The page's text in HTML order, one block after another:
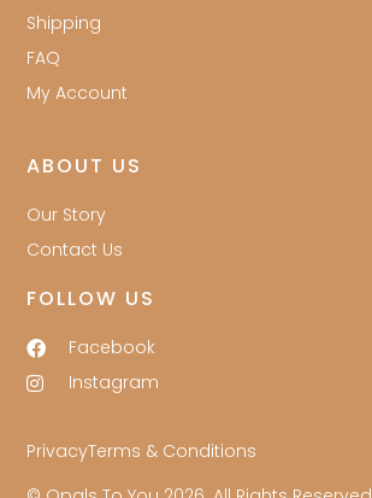
Shipping
FAQ
My Account
ABOUT US
Our Story
Contact Us
FOLLOW US
Facebook
Instagram
PrivacyTerms & Conditions